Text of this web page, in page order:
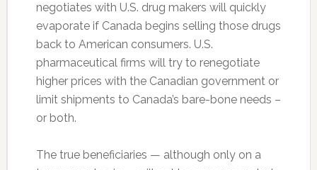
negotiates with U.S. drug makers will quickly
evaporate if Canada begins selling those drugs
back to American consumers. U.S.
pharmaceutical firms will try to renegotiate
higher prices with the Canadian government or
limit shipments to Canada’s bare-bone needs –
or both.
The true beneficiaries — although only on a